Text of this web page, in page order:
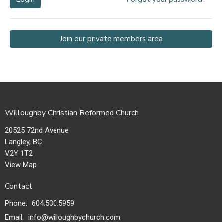
Join our private members area
Willoughby Christian Reformed Church
20525 72nd Avenue
Langley, BC
V2Y 1T2
View Map
Contact
Phone: 604.530.5959
Email : info@willoughbychurch.com